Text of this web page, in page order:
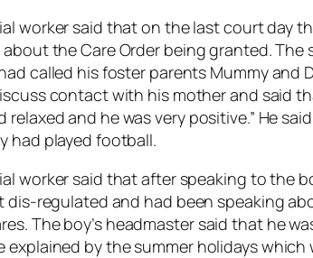
worker said that on the last court day
the Care Order being granted.
called his foster parents Mummy and
contact with his mother and said
relaxed and he was very positive.” He
had played football.
worker said that after speaking to the
dis-regulated and had been speaking
The boy’s headmaster said that he
explained by the summer holidays